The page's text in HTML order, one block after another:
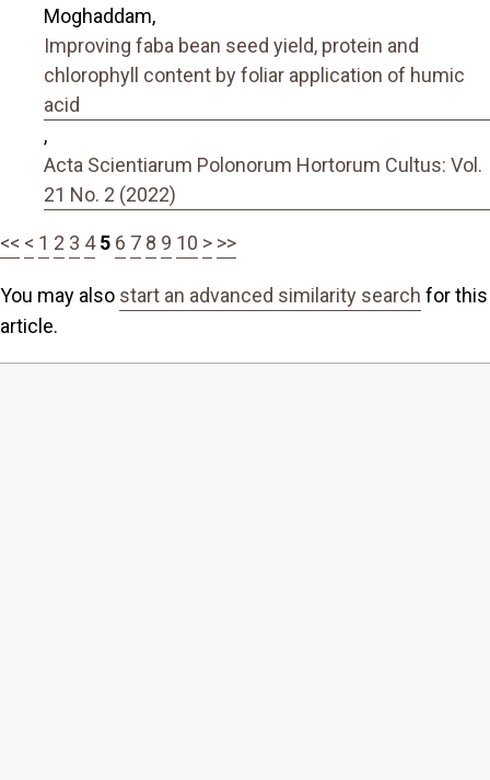
Moghaddam,
Improving faba bean seed yield, protein and
chlorophyll content by foliar application of humic
acid
,
Acta Scientiarum Polonorum Hortorum Cultus: Vol.
21 No. 2 (2022)
<< < 1 2 3 4 5 6 7 8 9 10 > >>
You may also start an advanced similarity search for this
article.